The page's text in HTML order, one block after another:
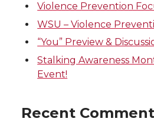
i
t
t
c
e
B
n
k
e
e
a
Violence Prevention
WSU – Violence
“You” Preview &
Stalking Awareness
Event!
Recent